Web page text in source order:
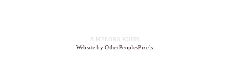
© MELORA KUHN
Website by OtherPeoplesPixels